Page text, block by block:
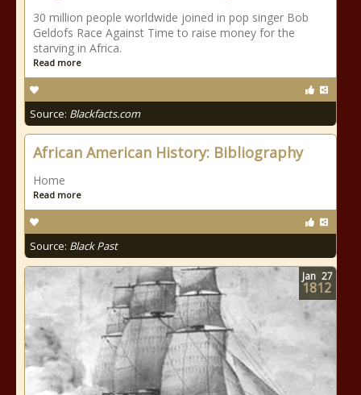
30 million people worldwide joined in pop singer Bob
Geldofs Race Against Time to raise money for the
starving in Africa.
Read more
Source: Blackfacts.com
African American History: Bibliography
Home
Read more
Source: Black Past
Jan 27
1812